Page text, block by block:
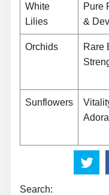
White
Lilies
Pure
&
Orchids
Rare
Sunflowers
Search: